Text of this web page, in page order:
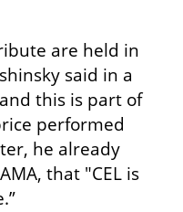
are held in
said in a
this is part of
performed
he already
that "CEL is